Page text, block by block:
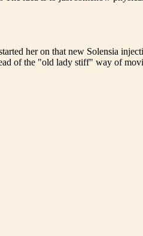
her on that new Solensia
of the "old lady stiff" way of